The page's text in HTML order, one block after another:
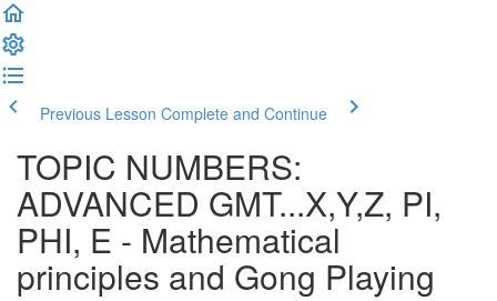
Previous Lesson Complete and Continue
TOPIC NUMBERS:
ADVANCED GMT...X,Y,Z, PI,
PHI, E - Mathematical
principles and Gong Playing